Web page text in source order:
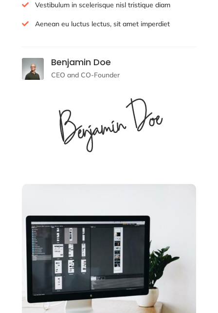
 Vestibulum in scelerisque nisl tristique diam
 Aenean eu luctus lectus, sit amet imperdiet
Benjamin Doe
CEO and CO-Founder